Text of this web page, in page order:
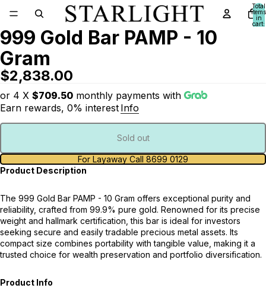
Total
items
in
cart:
999 Gold Bar PAMP - 10
Gram
$2,838.00
or 4 X $709.50 monthly payments with
Earn rewards, 0% interest Info
Sold out
For Layaway Call 8699 0129
Product Description
The 999 Gold Bar PAMP - 10 Gram offers exceptional purity and
reliability, crafted from 99.9% pure gold. Renowned for its precise
weight and hallmark certification, this bar is ideal for investors
seeking secure and easily tradable precious metal assets. Its
compact size combines portability with tangible value, making it a
trusted choice for wealth preservation and portfolio diversification.
Product Info